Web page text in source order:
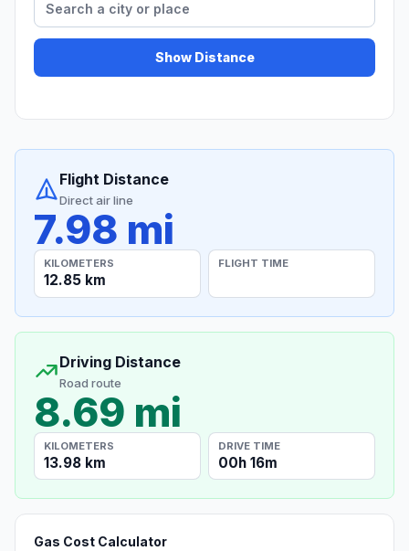
Show Distance
Flight Distance
Direct air line
7.98 mi
KILOMETERS
12.85 km
FLIGHT TIME
Driving Distance
Road route
8.69 mi
KILOMETERS
13.98 km
DRIVE TIME
00h 16m
Gas Cost Calculator